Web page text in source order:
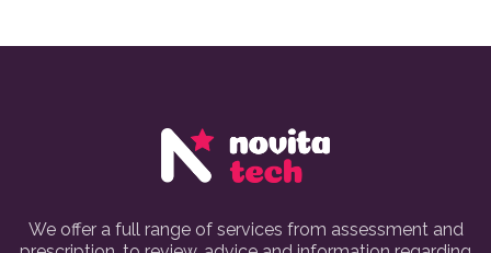
We offer a full range of services from assessment and